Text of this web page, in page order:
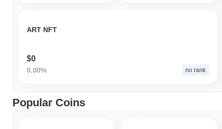
ART NFT
$0
0.00% no rank
Popular Coins